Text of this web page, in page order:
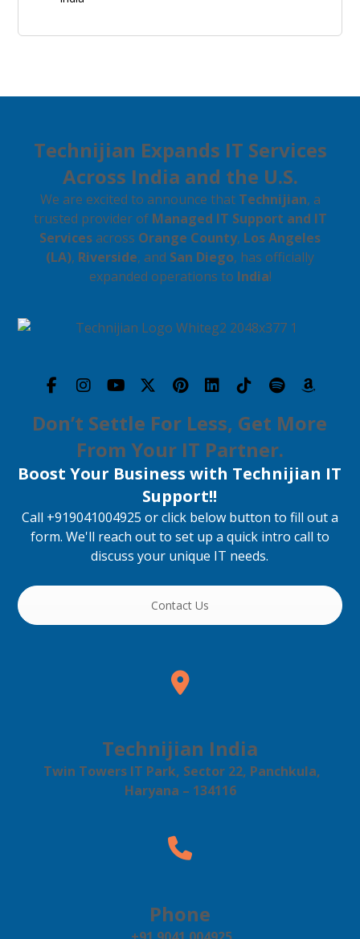
Technijian Expands IT Services
Across India and the U.S.
We are excited to announce that Technijian, a
trusted provider of Managed IT Support and IT
Services across Orange County, Los Angeles
(LA), Riverside, and San Diego, has officially
expanded operations to India!
Don’t Settle For Less, Get More
From Your IT Partner.
Boost Your Business with Technijian IT
Support!!
Call +919041004925 or click below button to fill out a
form. We'll reach out to set up a quick intro call to
discuss your unique IT needs.
Contact Us
Technijian India
Twin Towers IT Park, Sector 22, Panchkula,
Haryana – 134116
Phone